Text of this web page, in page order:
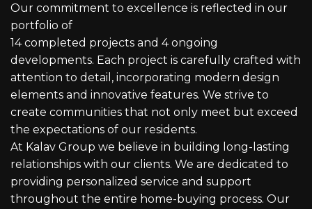
Our commitment to excellence is reflected in our
portfolio of
14 completed projects and 4 ongoing
developments. Each project is carefully crafted with
attention to detail, incorporating modern design
elements and innovative features. We strive to
create communities that not only meet but exceed
the expectations of our residents.
At Kalav Group we believe in building long-lasting
relationships with our clients. We are dedicated to
providing personalized service and support
throughout the entire home-buying process. Our